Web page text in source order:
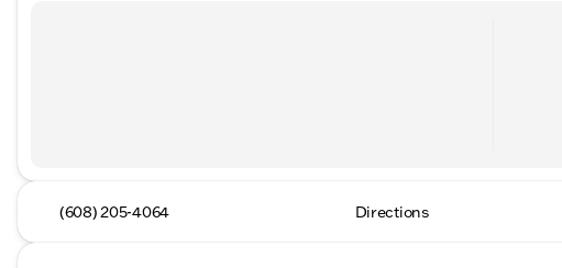
(608) 205-4064 Directions